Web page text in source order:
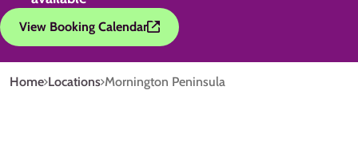
View Booking Calendar
Home Locations Mornington Peninsula